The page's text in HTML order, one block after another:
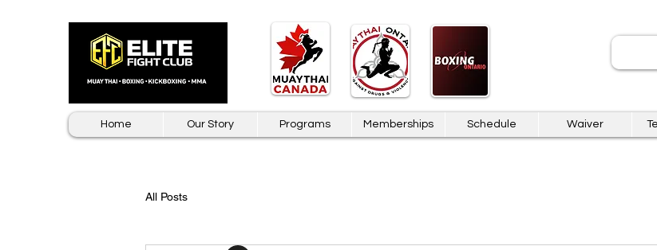
Home Our Story Programs Memberships Schedule Waiver
All Posts